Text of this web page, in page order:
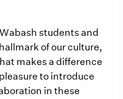
students and
of our culture,
makes a difference
to introduce
in these